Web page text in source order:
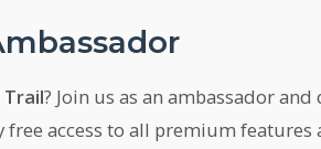
? Join us as an ambassador
free access to all premium